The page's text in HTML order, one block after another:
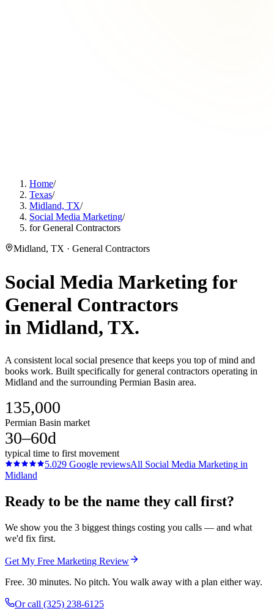
Home/
Texas/
Midland, TX/
Social Media Marketing/
for General Contractors
Midland, TX · General Contractors
Social Media Marketing for
General Contractors
in Midland, TX.
A consistent local social presence that keeps you top of mind and
books work. Built specifically for general contractors operating in
Midland and the surrounding Permian Basin area.
135,000
Permian Basin market
30–60d
typical time to first movement
5.029 Google reviewsAll Social Media Marketing in
Midland
Ready to be the name they call first?
We show you the 3 biggest things costing you calls — and what
we'd fix first.
Get My Free Marketing Review
Free. 30 minutes. No pitch. You walk away with a plan either way.
Or call (325) 238-6125